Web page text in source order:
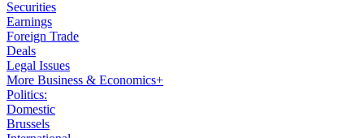
Securities
Earnings
Foreign Trade
Deals
Legal Issues
More Business & Economics+
Politics:
Domestic
Brussels